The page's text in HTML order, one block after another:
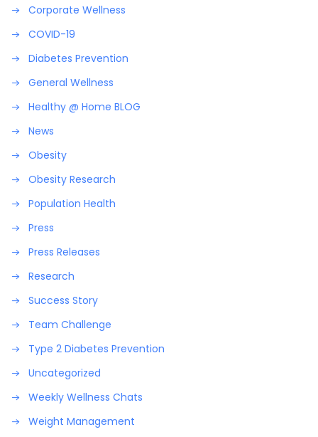
Corporate Wellness
COVID-19
Diabetes Prevention
General Wellness
Healthy @ Home BLOG
News
Obesity
Obesity Research
Population Health
Press
Press Releases
Research
Success Story
Team Challenge
Type 2 Diabetes Prevention
Uncategorized
Weekly Wellness Chats
Weight Management